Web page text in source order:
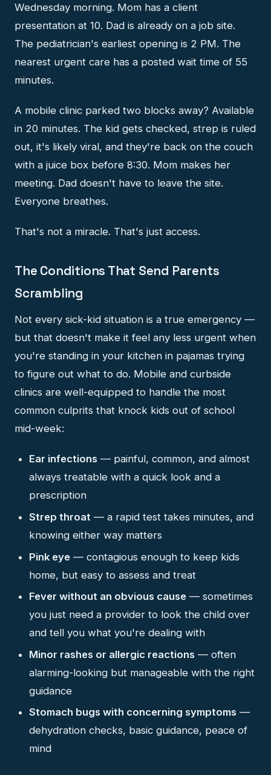
Wednesday morning. Mom has a client
presentation at 10. Dad is already on a job site.
The pediatrician's earliest opening is 2 PM. The
nearest urgent care has a posted wait time of 55
minutes.
A mobile clinic parked two blocks away? Available
in 20 minutes. The kid gets checked, strep is ruled
out, it's likely viral, and they're back on the couch
with a juice box before 8:30. Mom makes her
meeting. Dad doesn't have to leave the site.
Everyone breathes.
That's not a miracle. That's just access.
The Conditions That Send Parents
Scrambling
Not every sick-kid situation is a true emergency —
but that doesn't make it feel any less urgent when
you're standing in your kitchen in pajamas trying
to figure out what to do. Mobile and curbside
clinics are well-equipped to handle the most
common culprits that knock kids out of school
mid-week:
Ear infections — painful, common, and almost
always treatable with a quick look and a
prescription
Strep throat — a rapid test takes minutes, and
knowing either way matters
Pink eye — contagious enough to keep kids
home, but easy to assess and treat
Fever without an obvious cause — sometimes
you just need a provider to look the child over
and tell you what you're dealing with
Minor rashes or allergic reactions — often
alarming-looking but manageable with the right
guidance
Stomach bugs with concerning symptoms —
dehydration checks, basic guidance, peace of
mind